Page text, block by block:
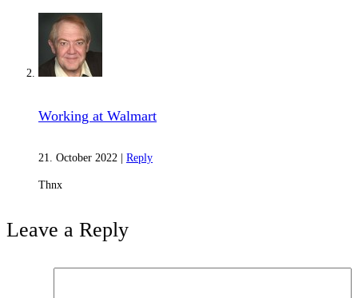
Working at Walmart
21. October 2022 | Reply
Thnx
Leave a Reply